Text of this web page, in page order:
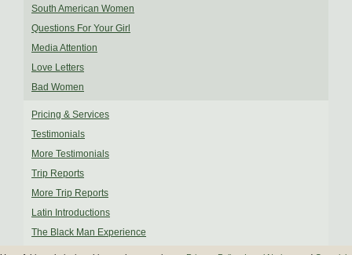
South American Women
Questions For Your Girl
Media Attention
Love Letters
Bad Women
Pricing & Services
Testimonials
More Testimonials
Trip Reports
More Trip Reports
Latin Introductions
The Black Man Experience